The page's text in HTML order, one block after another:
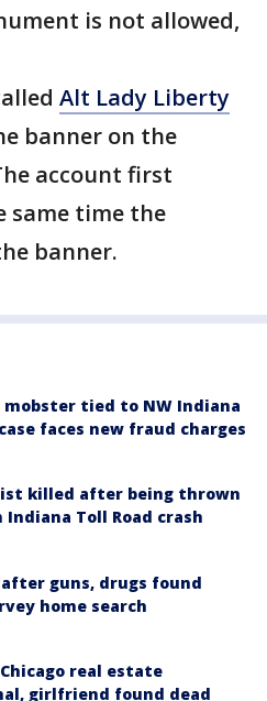
is not allowed,
Alt Lady Liberty
banner on the
account first
same time the
banner.
mobster tied to NW Indiana
faces new fraud charges
killed after being thrown
Indiana Toll Road crash
after guns, drugs found
home search
real estate
girlfriend found dead